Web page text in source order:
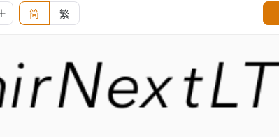
简 繁